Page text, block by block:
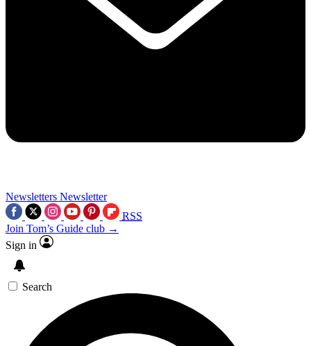
Newsletters Newsletter
RSS
Join Tom’s Guide club →
Sign in
Search